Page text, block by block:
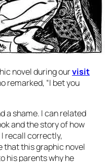
novel during ourvisit
remarked, “I bet you
a shame. I can related
and the story of how
recall correctly,
that this graphic novel
his parents why he